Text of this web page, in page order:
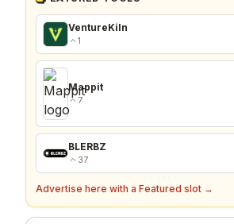
VentureKiln
1
Mappit
7
BLERBZ
37
Advertise here with a Featured slot →